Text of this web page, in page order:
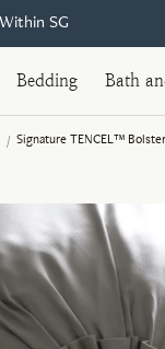
SG
Bedding Bath
/ Signature TENCEL™